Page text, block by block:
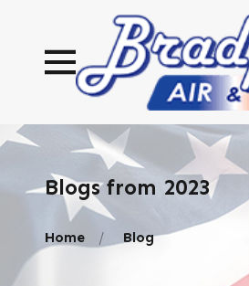
Blogs from 2023
Home Blog